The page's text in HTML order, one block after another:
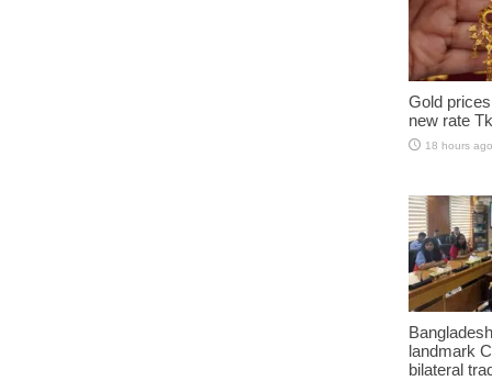
Gold
new rate
18 hours ago
landmark
bilateral